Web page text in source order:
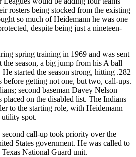
rosters being stocked from the existing
so much of Heidemann he was one
despite being just a nineteen-
spring training in 1969 and was sent
season, a big jump from his A ball
started the season strong, hitting .282
getting not one, but two, call-ups.
second baseman Davey Nelson
placed on the disabled list. The Indians
to the starting role, with Heidemann
spot.
call-up took priority over the
States government. He was called to
National Guard unit.